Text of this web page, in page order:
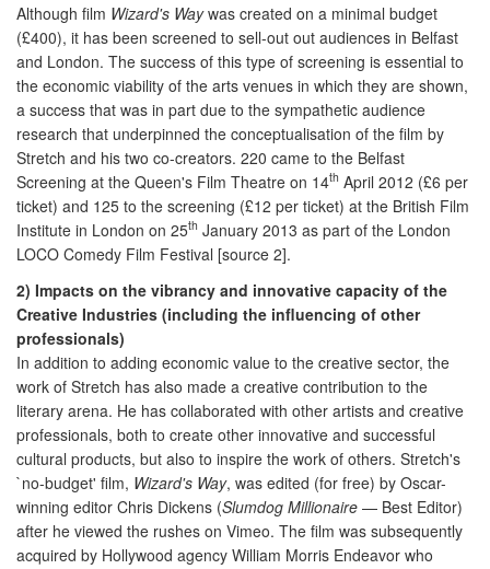
Although film Wizard's Waywas created on a minimal budget
(£400), it has been screened to sell-out out audiences in Belfast
and London. The success of this type of screening is essential to
the economic viability of the arts venues in which they are shown,
a success that was in part due to the sympathetic audience
research that underpinned the conceptualisation of the film by
Stretch and his two co-creators. 220 came to the Belfast
Screening at the Queen's Film Theatre on 14th April 2012 (£6 per
ticket) and 125 to the screening (£12 per ticket) at the British Film
Institute in London on 25th January 2013 as part of the London
LOCO Comedy Film Festival [source 2].
2) Impacts on the vibrancy and innovative capacity of the
Creative Industries (including the influencing of other
professionals)
In addition to adding economic value to the creative sector, the
work of Stretch has also made a creative contribution to the
literary arena. He has collaborated with other artists and creative
professionals, both to create other innovative and successful
cultural products, but also to inspire the work of others. Stretch's
`no-budget' film, Wizard's Way, was edited (for free) by Oscar-
winning editor Chris Dickens (Slumdog Millionaire — Best Editor)
after he viewed the rushes on Vimeo. The film was subsequently
acquired by Hollywood agency William Morris Endeavor who